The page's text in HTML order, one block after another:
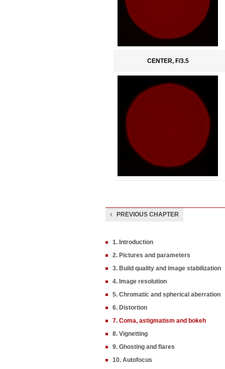
CENTER, F/3.5
PREVIOUS CHAPTER
1. Introduction
2. Pictures and parameters
3. Build quality and image stabilization
4. Image resolution
5. Chromatic and spherical aberration
6. Distortion
7. Coma, astigmatism and bokeh
8. Vignetting
9. Ghosting and flares
10. Autofocus